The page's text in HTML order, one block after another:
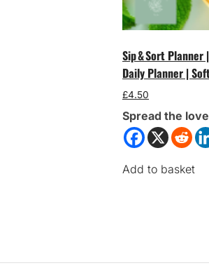
Sip & Sort
Daily Planner |
£4.50
Spread the love
Add to basket